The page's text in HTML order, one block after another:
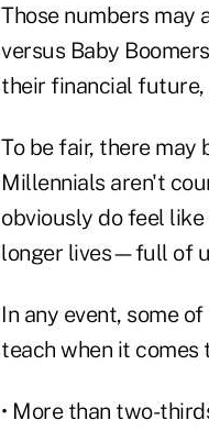
Those numbers may
versus Baby
their financial future,
To be fair, there
Millennials aren't
obviously do feel
longer lives—full of
In any event, some
teach when it comes
• More than two-